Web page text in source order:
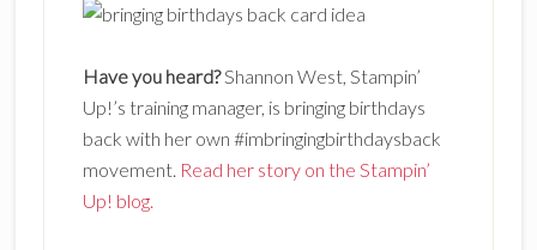
Have you heard?Shannon West, Stampin’
Up!’s training manager, is bringing birthdays
back with her own #imbringingbirthdaysback
movement. Read her story on the Stampin’
Up! blog.